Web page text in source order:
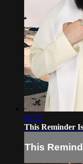
02:22
This Reminder
This